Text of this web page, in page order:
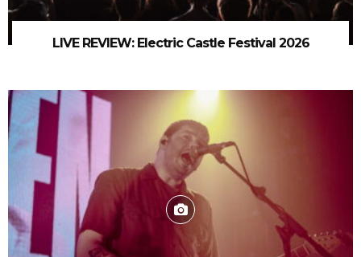
LIVE REVIEW: Electric Castle Festival 2026